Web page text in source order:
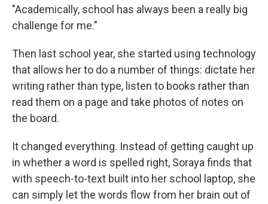
"Academically, school has always been a really big
challenge for me."
Then last school year, she started using technology
that allows her to do a number of things: dictate her
writing rather than type, listen to books rather than
read them on a page and take photos of notes on
the board.
It changed everything. Instead of getting caught up
in whether a word is spelled right, Soraya finds that
with speech-to-text built into her school laptop, she
can simply let the words flow from her brain out of